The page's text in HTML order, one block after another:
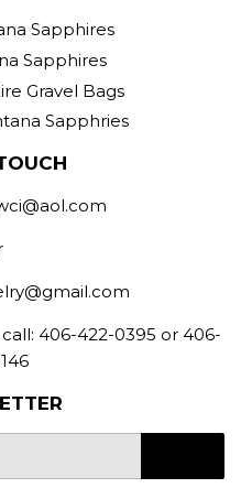
Sapphires
Sapphires
Gravel Bags
Sapphries
406-422-0395 or 406-